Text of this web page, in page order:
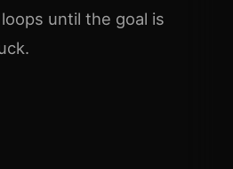
until the goal is